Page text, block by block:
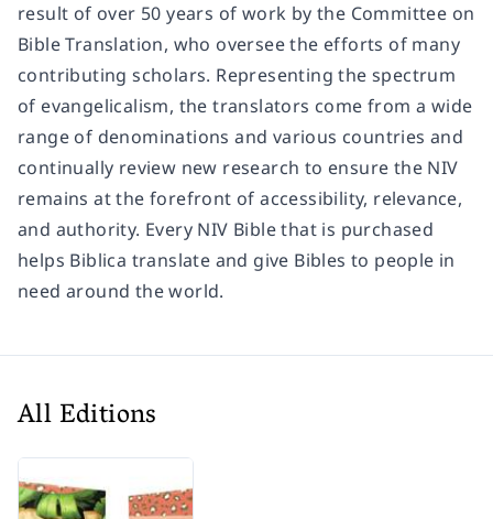
result of over 50 years of work by the Committee on
Bible Translation, who oversee the efforts of many
contributing scholars. Representing the spectrum
of evangelicalism, the translators come from a wide
range of denominations and various countries and
continually review new research to ensure the NIV
remains at the forefront of accessibility, relevance,
and authority. Every NIV Bible that is purchased
helps Biblica translate and give Bibles to people in
need around the world.
All Editions